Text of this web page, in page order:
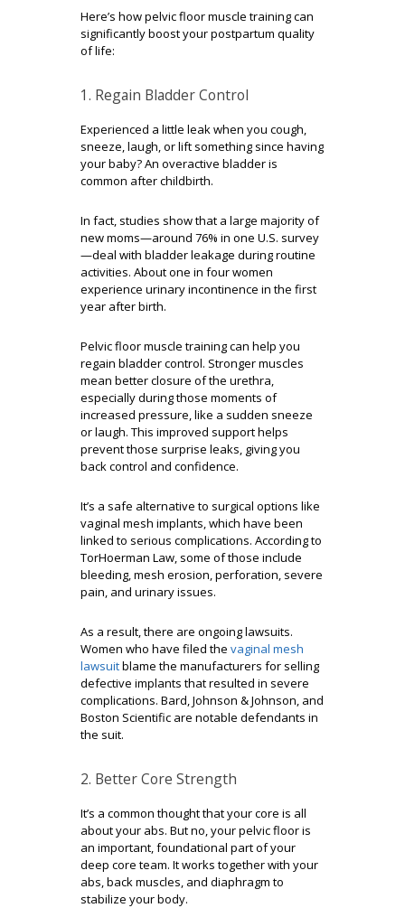
Here’s how pelvic floor muscle training can
significantly boost your postpartum quality
of life:
1. Regain Bladder Control
Experienced a little leak when you cough,
sneeze, laugh, or lift something since having
your baby? An overactive bladder is
common after childbirth.
In fact, studies show that a large majority of
new moms—around 76% in one U.S. survey
—deal with bladder leakage during routine
activities. About one in four women
experience urinary incontinence in the first
year after birth.
Pelvic floor muscle training can help you
regain bladder control. Stronger muscles
mean better closure of the urethra,
especially during those moments of
increased pressure, like a sudden sneeze
or laugh. This improved support helps
prevent those surprise leaks, giving you
back control and confidence.
It’s a safe alternative to surgical options like
vaginal mesh implants, which have been
linked to serious complications. According to
TorHoerman Law, some of those include
bleeding, mesh erosion, perforation, severe
pain, and urinary issues.
As a result, there are ongoing lawsuits.
Women who have filed the vaginal mesh
lawsuitblame the manufacturers for selling
defective implants that resulted in severe
complications. Bard, Johnson & Johnson, and
Boston Scientific are notable defendants in
the suit.
2. Better Core Strength
It’s a common thought that your core is all
about your abs. But no, your pelvic floor is
an important, foundational part of your
deep core team. It works together with your
abs, back muscles, and diaphragm to
stabilize your body.